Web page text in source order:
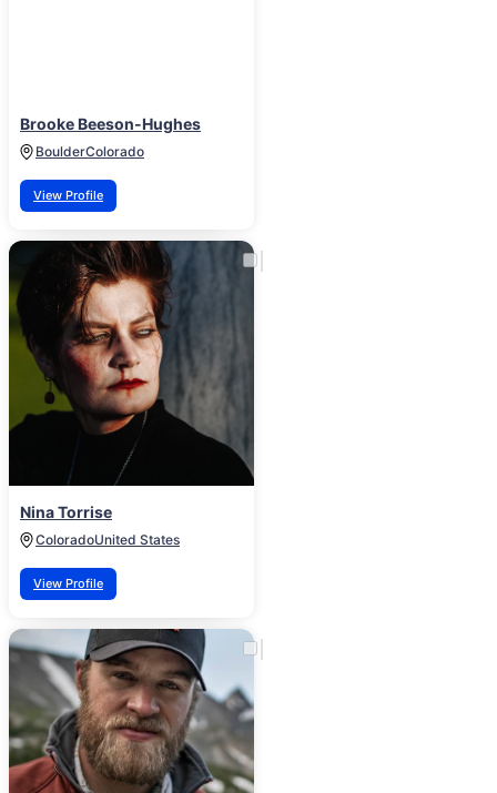
Brooke Beeson-Hughes
BoulderColorado
View Profile
Nina Torrise
ColoradoUnited States
View Profile